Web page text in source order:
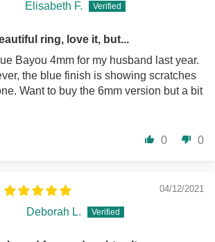
Elisabeth F.
ring, love it, but...
Bayou 4mm for my husband last year.
the blue finish is showing scratches
Want to buy the 6mm version but a bit
0 0
04/12/2021
Deborah L.